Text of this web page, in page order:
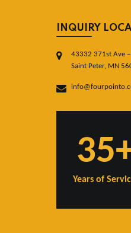
INQUIRY
43332 371st Ave
Saint Peter, MN
Years of